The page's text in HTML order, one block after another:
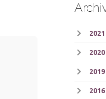
2021
2020
2019
2016